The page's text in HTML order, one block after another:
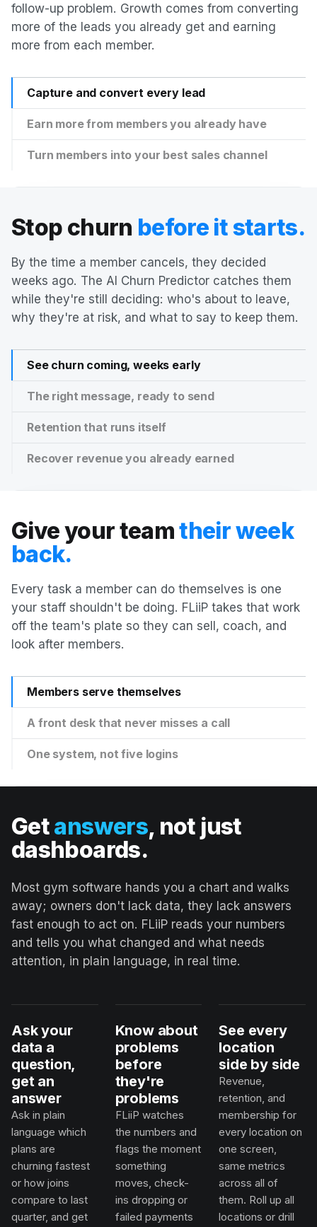
follow-up problem. Growth comes from converting
more of the leads you already get and earning
more from each member.
Capture and convert every lead
Earn more from members you already have
Turn members into your best sales channel
Stop churn before it starts.
By the time a member cancels, they decided
weeks ago. The AI Churn Predictor catches them
while they're still deciding: who's about to leave,
why they're at risk, and what to say to keep them.
See churn coming, weeks early
The right message, ready to send
Retention that runs itself
Recover revenue you already earned
Give your teamtheir week
back.
Every task a member can do themselves is one
your staff shouldn't be doing. FLiiP takes that work
off the team's plate so they can sell, coach, and
look after members.
Members serve themselves
A front desk that never misses a call
One system, not five logins
Getanswers, not just
dashboards.
Most gym software hands you a chart and walks
away; owners don't lack data, they lack answers
fast enough to act on. FLiiP reads your numbers
and tells you what changed and what needs
attention, in plain language, in real time.
Ask your
data a
question,
get an
answer
Ask in plain
language which
plans are
churning fastest
or how joins
compare to last
quarter, and get
Know about
problems
before
they're
problems
FLiiP watches
the numbers and
flags the moment
something
moves, check-
ins dropping or
failed payments
See every
location
side by side
Revenue,
retention, and
membership for
every location on
one screen,
same metrics
across all of
them. Roll up all
locations or drill